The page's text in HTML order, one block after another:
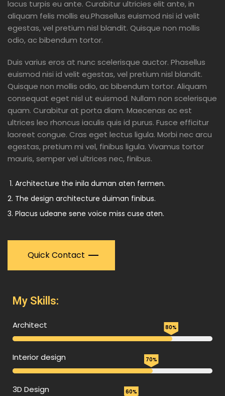
lacus turpis eu ante. Curabitur ultricies elit ante, in
aliquam felis mollis eu.Phasellus euismod nisi id velit
egestas, vel pretium nisl blandit. Quisque non mollis
odio, ac bibendum tortor.
Duis varius eros at nunc scelerisque auctor. Phasellus
euismod nisi id velit egestas, vel pretium nisl blandit.
Quisque non mollis odio, ac bibendum tortor. Aliquam
consequat eget nisl ut euismod. Nullam non scelerisque
quam. Curabitur at porta diam. Maecenas ac est
ultrices leo rhoncus iaculis quis id purus. Fusce efficitur
laoreet congue. Cras eget lectus ligula. Morbi nec arcu
egestas, pretium mi vel, finibus ligula. Vivamus tortor
mauris, semper vel ultrices nec, finibus.
Architecture the inila duman aten fermen.
The design architecture duiman finibus.
Placus udeane sene voice miss cuse aten.
Quick Contact
My Skills:
Architect 80%
Interior design 70%
3D Design 60%